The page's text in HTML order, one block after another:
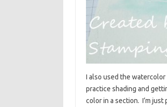
I also used the
practice shading and
color in a section. I’m